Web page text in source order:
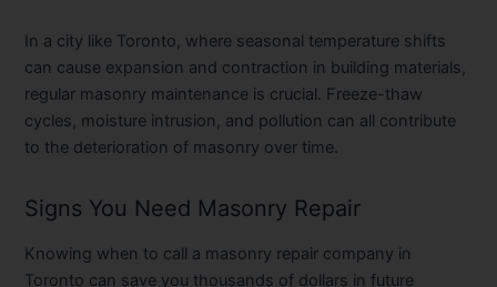
In a city like Toronto, where seasonal temperature shifts
can cause expansion and contraction in building materials,
regular masonry maintenance is crucial. Freeze-thaw
cycles, moisture intrusion, and pollution can all contribute
to the deterioration of masonry over time.
Signs You Need Masonry Repair
Knowing when to call a masonry repair company in
Toronto can save you thousands of dollars in future